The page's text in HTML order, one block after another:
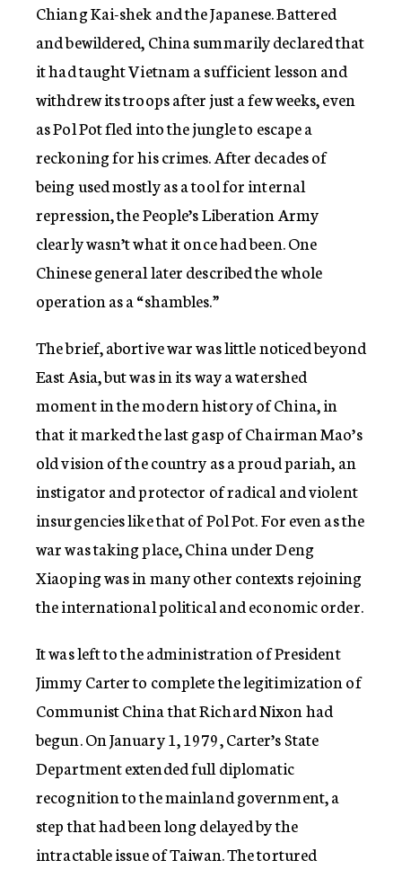
Chiang Kai-shek and the Japanese. Battered
and bewildered, China summarily declared that
it had taught Vietnam a sufficient lesson and
withdrew its troops after just a few weeks, even
as Pol Pot fled into the jungle to escape a
reckoning for his crimes. After decades of
being used mostly as a tool for internal
repression, the People’s Liberation Army
clearly wasn’t what it once had been. One
Chinese general later described the whole
operation as a “shambles.”
The brief, abortive war was little noticed beyond
East Asia, but was in its way a watershed
moment in the modern history of China, in
that it marked the last gasp of Chairman Mao’s
old vision of the country as a proud pariah, an
instigator and protector of radical and violent
insurgencies like that of Pol Pot. For even as the
war was taking place, China under Deng
Xiaoping was in many other contexts rejoining
the international political and economic order.
It was left to the administration of President
Jimmy Carter to complete the legitimization of
Communist China that Richard Nixon had
begun. On January 1, 1979, Carter’s State
Department extended full diplomatic
recognition to the mainland government, a
step that had been long delayed by the
intractable issue of Taiwan. The tortured